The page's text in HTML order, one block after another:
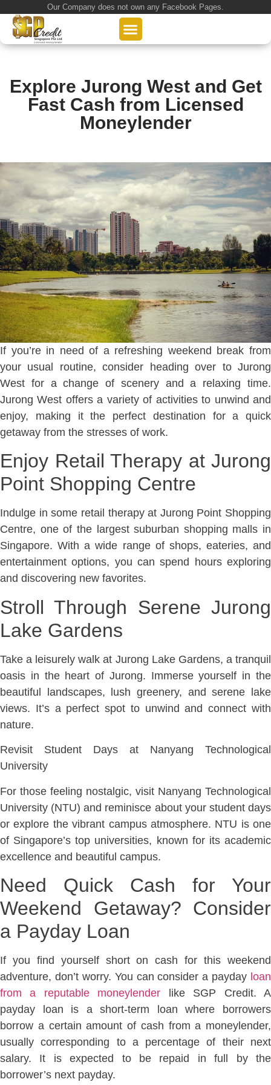
Our Company does not own any Facebook Pages.
Explore Jurong West and Get
Fast Cash from Licensed
Moneylender
If you’re in need of a refreshing weekend break from
your usual routine, consider heading over to Jurong
West for a change of scenery and a relaxing time.
Jurong West offers a variety of activities to unwind and
enjoy, making it the perfect destination for a quick
getaway from the stresses of work.
Enjoy Retail Therapy at Jurong
Point Shopping Centre
Indulge in some retail therapy at Jurong Point Shopping
Centre, one of the largest suburban shopping malls in
Singapore. With a wide range of shops, eateries, and
entertainment options, you can spend hours exploring
and discovering new favorites.
Stroll Through Serene Jurong
Lake Gardens
Take a leisurely walk at Jurong Lake Gardens, a tranquil
oasis in the heart of Jurong. Immerse yourself in the
beautiful landscapes, lush greenery, and serene lake
views. It’s a perfect spot to unwind and connect with
nature.
Revisit Student Days at Nanyang Technological
University
For those feeling nostalgic, visit Nanyang Technological
University (NTU) and reminisce about your student days
or explore the vibrant campus atmosphere. NTU is one
of Singapore’s top universities, known for its academic
excellence and beautiful campus.
Need Quick Cash for Your
Weekend Getaway? Consider
a Payday Loan
If you find yourself short on cash for this weekend
adventure, don’t worry. You can consider a payday loan
from a reputable moneylender like SGP Credit. A
payday loan is a short-term loan where borrowers
borrow a certain amount of cash from a moneylender,
usually corresponding to a percentage of their next
salary. It is expected to be repaid in full by the
borrower’s next payday.